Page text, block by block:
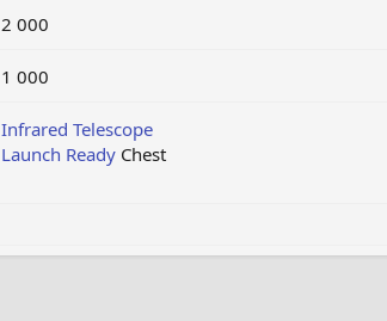
2 000
1 000
Infrared Telescope
Launch ReadyChest